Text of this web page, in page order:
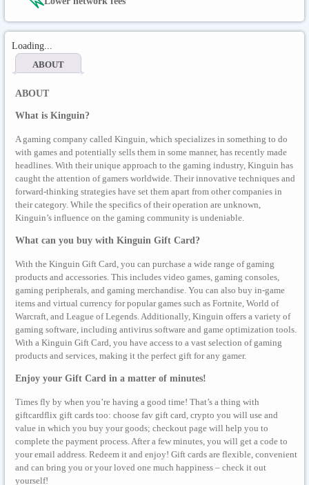
Loading...
ABOUT
ABOUT
What is Kinguin?
A gaming company called Kinguin, which specializes in something to do
with games and potentially sells them in some manner, has recently made
headlines. With their unique approach to the gaming industry, Kinguin has
caught the attention of gamers worldwide. Their innovative techniques and
forward-thinking strategies have set them apart from other companies in
their category. While the specifics of their operation are unknown,
Kinguin’s influence on the gaming community is undeniable.
What can you buy with Kinguin Gift Card?
With the Kinguin Gift Card, you can purchase a wide range of gaming
products and accessories. This includes video games, gaming consoles,
gaming peripherals, and gaming merchandise. You can also buy in-game
items and virtual currency for popular games such as Fortnite, World of
Warcraft, and League of Legends. Additionally, Kinguin offers a variety of
gaming software, including antivirus software and game optimization tools.
With a Kinguin Gift Card, you have access to a vast selection of gaming
products and services, making it the perfect gift for any gamer.
Enjoy your Gift Card in a matter of minutes!
Times fly by when you’re having a good time! That’s a thing with
giftcardflix gift cards too: choose fav gift card, crypto you will use and
value in which you buy your goods; checkout page will help you to
complete the payment process. After a few minutes, you will get a code to
your email address. Redeem it and enjoy! Gift cards are flexible, convenient
and can bring you or your loved one much happiness – check it out
yourself!